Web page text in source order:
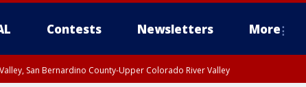
Contests Newsletters More
San Bernardino County-Upper Colorado River Valley